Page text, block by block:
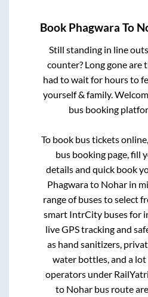
Book Phagwara To
Still standing in line
counter? Long gone are
had to wait for hours to
yourself & family.
bus booking
To book bus tickets
bus booking page, fill
details and quick book
Phagwarato Noharin
range of buses to select
smart IntrCity buses for
live GPS tracking and
as hand sanitizers,
water bottles, and a
operators under
to Noharbus route are